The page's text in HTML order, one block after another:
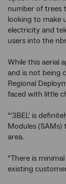
number of trees
looking to make
electricity and
users into the
While this aerial
and is not being
Regional
faced with little
“'3BEL' is
Modules (SAMs)
area.
“There is
existing